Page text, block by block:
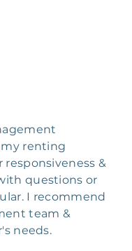
renting
&
questions or
I recommend
team &
needs.